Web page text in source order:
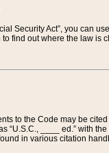
Security Act”, you can
find out where the law is
to the Code may be
“U.S.C., ____ ed.” with
in various citation